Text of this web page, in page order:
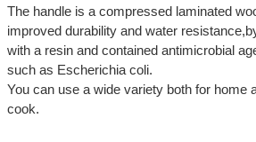
The handle is a compressed laminated
improved durability and water
with a resin and contained antimicrobial
such as Escherichia coli.
You can use a wide variety both for home
cook.